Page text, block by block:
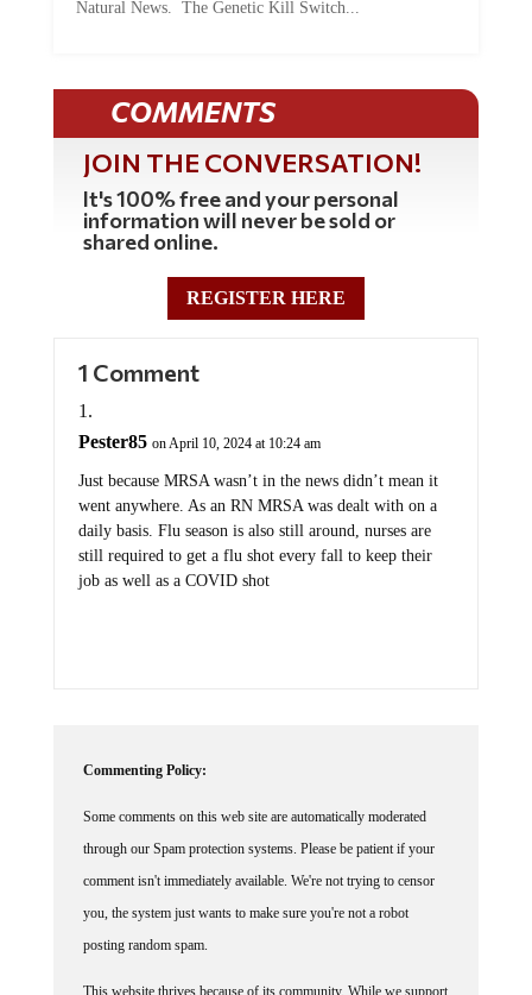
COMMENTS
JOIN THE CONVERSATION!
It's 100% free and your personal
information will never be sold or
shared online.
REGISTER HERE
Pester85
went anywhere. As an RN MRSA was dealt with on a
daily basis. Flu season is also still around, nurses are
still required to get a flu shot every fall to keep their
job as well as a COVID shot
through our Spam protection systems. Please be patient if your
comment isn't immediately available. We're not trying to censor
you, the system just wants to make sure you're not a robot
posting random spam.